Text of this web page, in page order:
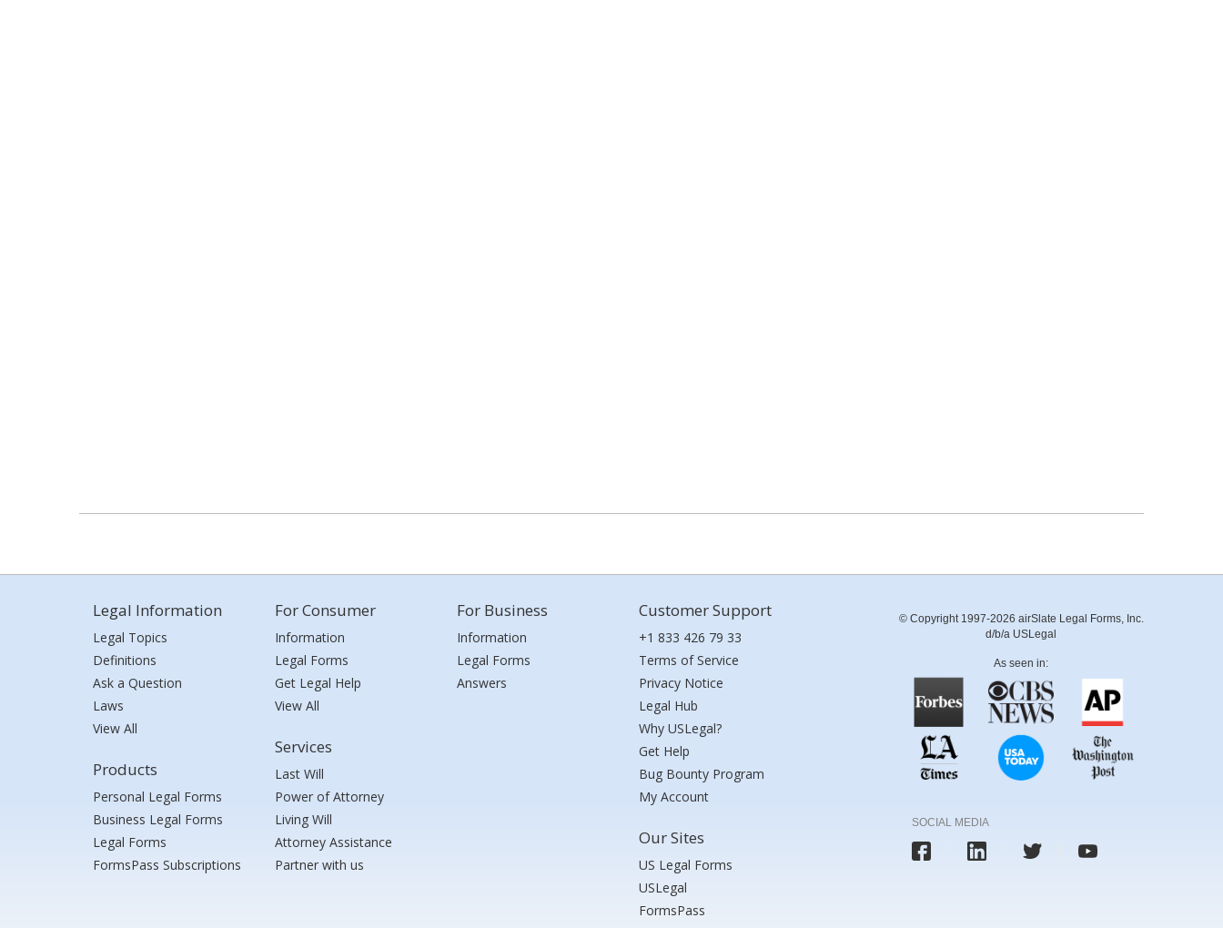
Legal Information
Legal Topics
Definitions
Ask a Question
Laws
View All
Products
Personal Legal Forms
Business Legal Forms
Legal Forms
FormsPass Subscriptions
For Consumer
Information
Legal Forms
Get Legal Help
View All
Services
Last Will
Power of Attorney
Living Will
Attorney Assistance
Partner with us
For Business
Information
Legal Forms
Answers
Customer Support
+1 833 426 79 33
Terms of Service
Privacy Notice
Legal Hub
Why USLegal?
Get Help
Bug Bounty Program
My Account
Our Sites
US Legal Forms
USLegal
FormsPass
© Copyright 1997-2026 airSlate Legal Forms, Inc.
d/b/a USLegal
As seen in:
SOCIAL MEDIA